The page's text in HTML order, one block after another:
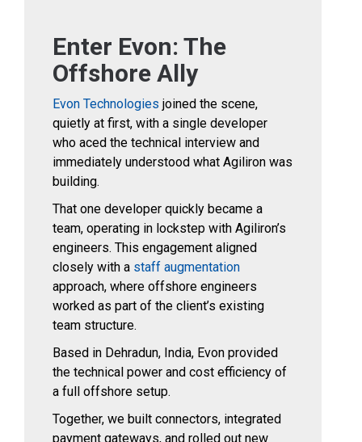
Enter Evon: The
Offshore Ally
Evon Technologies joined the scene,
quietly at first, with a single developer
who aced the technical interview and
immediately understood what Agiliron was
building.
That one developer quickly became a
team, operating in lockstep with Agiliron’s
engineers. This engagement aligned
closely with a staff augmentation
approach, where offshore engineers
worked as part of the client’s existing
team structure.
Based in Dehradun, India, Evon provided
the technical power and cost efficiency of
a full offshore setup.
Together, we built connectors, integrated
payment gateways, and rolled out new